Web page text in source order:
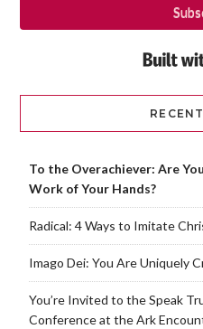
To the Overachiever: Are
Work of Your Hands?
Radical: 4 Ways to Imitate
Imago Dei: You Are Uniquely
You’re Invited to the Speak
Conference at the Ark